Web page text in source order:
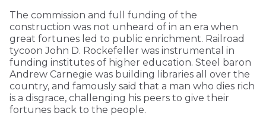
The commission and full funding of the
construction was not unheard of in an era when
great fortunes led to public enrichment. Railroad
tycoon John D. Rockefeller was instrumental in
funding institutes of higher education. Steel baron
Andrew Carnegie was building libraries all over the
country, and famously said that a man who dies rich
is a disgrace, challenging his peers to give their
fortunes back to the people.